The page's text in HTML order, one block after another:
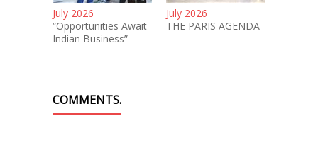
July 2026
“Opportunities Await
Indian Business”
July 2026
THE PARIS AGENDA
COMMENTS.